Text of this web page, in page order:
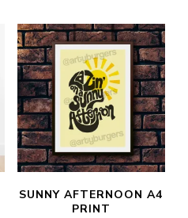
SUNNY AFTERNOON A4
PRINT